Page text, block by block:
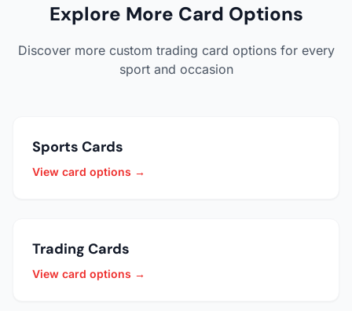
Explore More Card Options
Discover more custom trading card options for every
sport and occasion
Sports Cards
View card options →
Trading Cards
View card options →